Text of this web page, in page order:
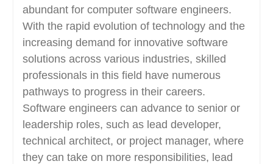
abundant for computer software engineers.
With the rapid evolution of technology and the
increasing demand for innovative software
solutions across various industries, skilled
professionals in this field have numerous
pathways to progress in their careers.
Software engineers can advance to senior or
leadership roles, such as lead developer,
technical architect, or project manager, where
they can take on more responsibilities, lead